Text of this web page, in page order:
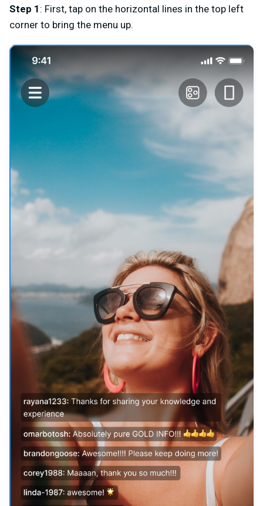
Step 1 : First, tap on the horizontal lines in the top left
corner to bring the menu up.